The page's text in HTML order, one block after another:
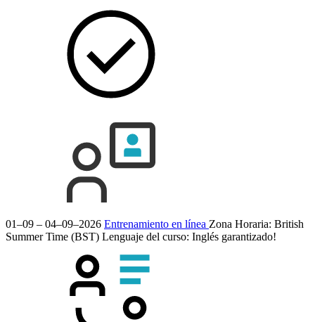
01–09 – 04–09–2026 Entrenamiento en línea Zona Horaria: British
Summer Time (BST) Lenguaje del curso: Inglés garantizado!